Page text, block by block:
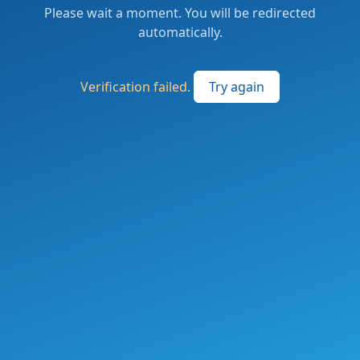
Please wait a moment. You will be redirected
automatically.
Verification failed. Try again